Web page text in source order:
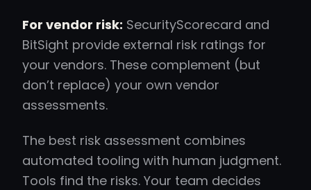
For vendor risk: SecurityScorecard and
BitSight provide external risk ratings for
your vendors. These complement (but
don’t replace) your own vendor
assessments.
The best risk assessment combines
automated tooling with human judgment.
Tools find the risks. Your team decides